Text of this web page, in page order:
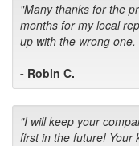
"Many thanks for the
months for my local
up with the wrong
- Robin C.
"I will keep your
first in the future! Your